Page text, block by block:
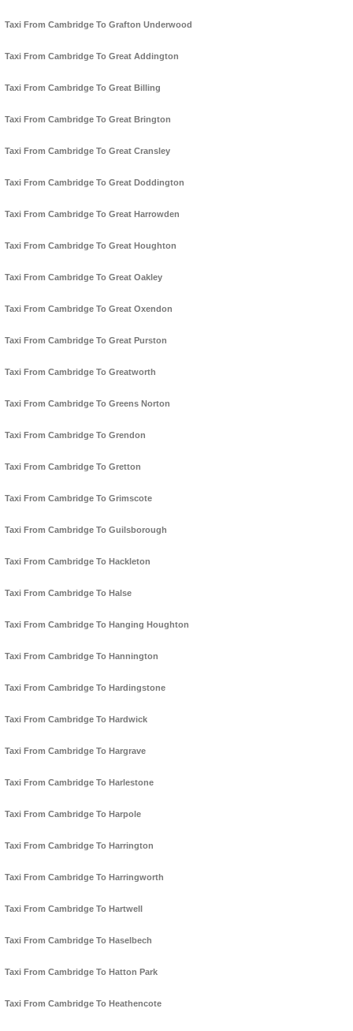
Taxi From Cambridge To Grafton Underwood
Taxi From Cambridge To Great Addington
Taxi From Cambridge To Great Billing
Taxi From Cambridge To Great Brington
Taxi From Cambridge To Great Cransley
Taxi From Cambridge To Great Doddington
Taxi From Cambridge To Great Harrowden
Taxi From Cambridge To Great Houghton
Taxi From Cambridge To Great Oakley
Taxi From Cambridge To Great Oxendon
Taxi From Cambridge To Great Purston
Taxi From Cambridge To Greatworth
Taxi From Cambridge To Greens Norton
Taxi From Cambridge To Grendon
Taxi From Cambridge To Gretton
Taxi From Cambridge To Grimscote
Taxi From Cambridge To Guilsborough
Taxi From Cambridge To Hackleton
Taxi From Cambridge To Halse
Taxi From Cambridge To Hanging Houghton
Taxi From Cambridge To Hannington
Taxi From Cambridge To Hardingstone
Taxi From Cambridge To Hardwick
Taxi From Cambridge To Hargrave
Taxi From Cambridge To Harlestone
Taxi From Cambridge To Harpole
Taxi From Cambridge To Harrington
Taxi From Cambridge To Harringworth
Taxi From Cambridge To Hartwell
Taxi From Cambridge To Haselbech
Taxi From Cambridge To Hatton Park
Taxi From Cambridge To Heathencote